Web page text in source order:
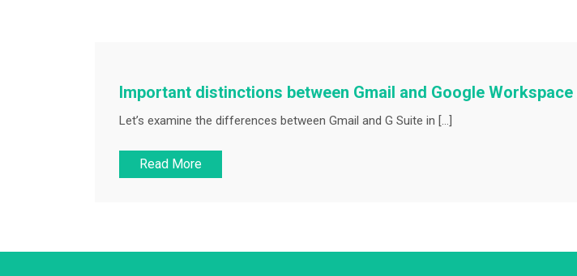
Important distinctions between Gmail and Google Workspace
Let’s examine the differences between Gmail and G Suite in […]
Read More